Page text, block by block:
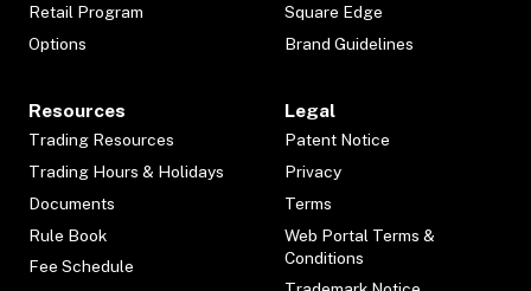
Retail Program
Options
Square Edge
Brand Guidelines
Resources
Trading Resources
Trading Hours & Holidays
Documents
Rule Book
Fee Schedule
Legal
Patent Notice
Privacy
Terms
Web Portal Terms &
Conditions